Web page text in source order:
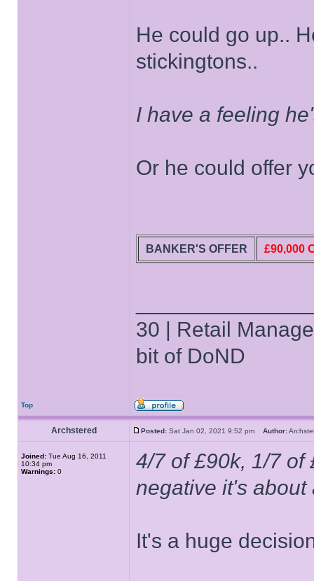
He could go up..
stickingtons..
I have a feeling
Or he could offer
BANKER'S OFFER £90,000
30 | Retail
bit of DoND
Top
Archstered Posted: Sat Jan 02, 2021 9:52 pm Author:
Joined: Tue Aug 16, 2011
10:34 pm
Warnings: 0
4/7 of £90k, 1/7 of
negative it's about
It's a huge